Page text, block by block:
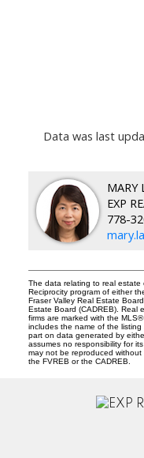
Data was last
MARY
EXP
778-
The data relating to real estate
Reciprocity program of either
Fraser Valley Real Estate
Estate Board (CADREB). Real
firms are marked with the
includes the name of the
part on data generated by
assumes no responsibility for
may not be reproduced
the FVREB or the CADREB.